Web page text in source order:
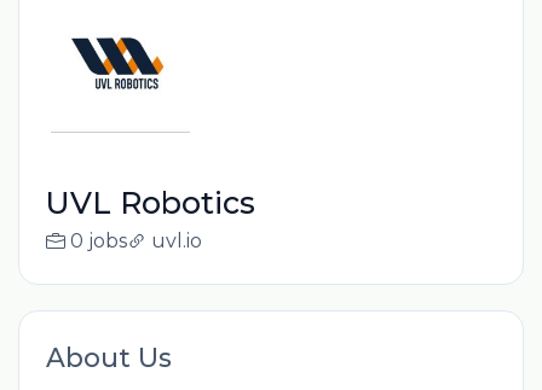
UVL Robotics
0 jobs uvl.io
About Us